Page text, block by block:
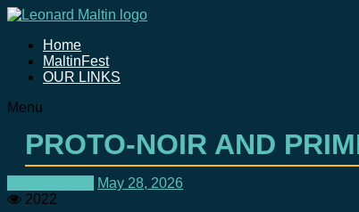
Home
MaltinFest
OUR LINKS
Menu
PROTO-NOIR AND
May 28, 2026
2022